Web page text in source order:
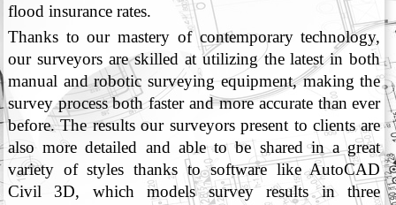
flood insurance rates.
Thanks to our mastery of contemporary technology,
our surveyors are skilled at utilizing the latest in both
manual and robotic surveying equipment, making the
survey process both faster and more accurate than ever
before. The results our surveyors present to clients are
also more detailed and able to be shared in a great
variety of styles thanks to software like AutoCAD
Civil 3D, which models survey results in three